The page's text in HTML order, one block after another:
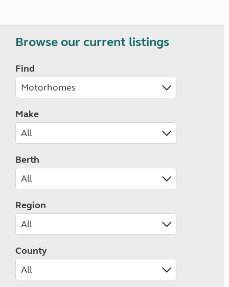
Browse our current listings
Find
Make
Berth
Region
County